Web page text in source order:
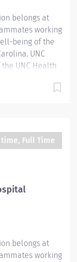
belongs at
working
being of the
UNC
UNC Health
we proudly
ensuring
we
in healthcare
journey, where
Full Time
belongs at
working